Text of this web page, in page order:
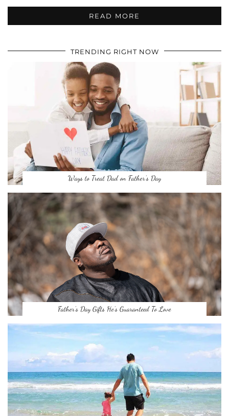
READ MORE
TRENDING RIGHT NOW
Ways to Treat Dad on Father’s Day
Father’s Day Gifts He’s Guaranteed To Love